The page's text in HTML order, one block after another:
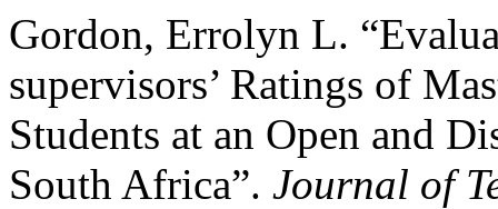
Gordon, Errolyn L.
supervisors’ Ratings of
Students at an Open and
South Africa”. Journal of